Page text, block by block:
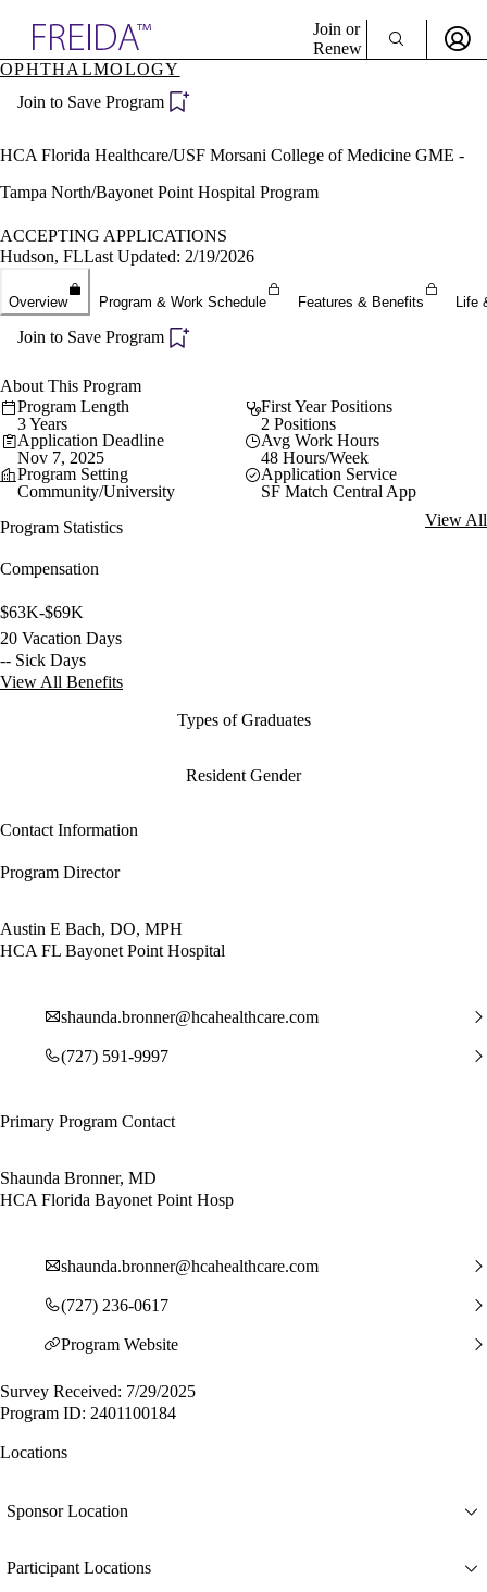
Specialties
Directory
Join or
Renew
Become a Member
OPHTHALMOLOGY
Join to Save Program
HCA Florida Healthcare/USF Morsani College of Medicine GME -
Tampa North/Bayonet Point Hospital Program
ACCEPTING APPLICATIONS
Hudson, FLLast Updated: 2/19/2026
Overview Program & Work Schedule Features & Benefits Life
Join to Save Program
About This Program
Program Length
3 Years
First Year Positions
2 Positions
Application Deadline
Nov 7, 2025
Avg Work Hours
48 Hours/Week
Program Setting
Community/University
Application Service
SF Match Central App
Program Statistics
View All
Compensation
$63K-$69K
20 Vacation Days
-- Sick Days
View All Benefits
Types of Graduates
Resident Gender
Contact Information
Program Director
Austin E Bach, DO, MPH
HCA FL Bayonet Point Hospital
shaunda.bronner@hcahealthcare.com
(727) 591-9997
Primary Program Contact
Shaunda Bronner, MD
HCA Florida Bayonet Point Hosp
shaunda.bronner@hcahealthcare.com
(727) 236-0617
Program Website
Survey Received: 7/29/2025
Program ID: 2401100184
Locations
Sponsor Location
Participant Locations